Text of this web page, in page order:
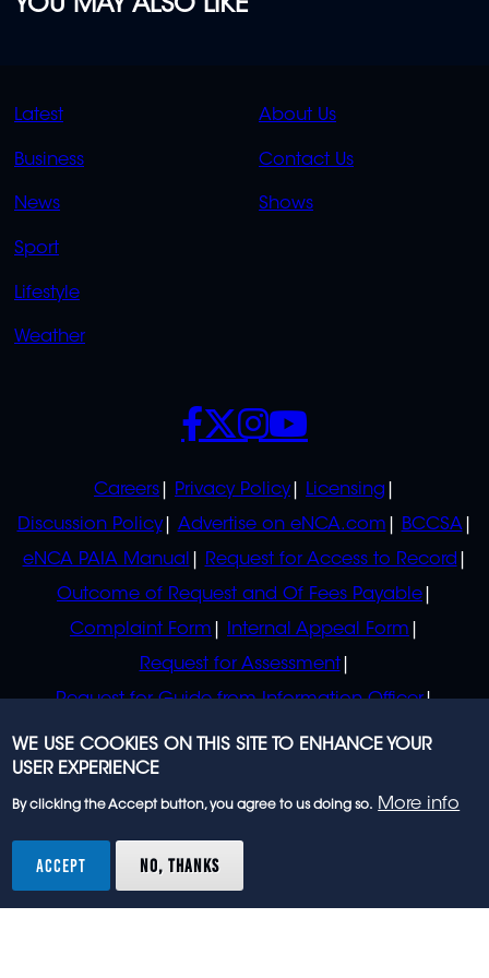
YOU MAY ALSO LIKE
QUICK
LINKS
Latest
Business
News
Sport
Lifestyle
Weather
QUICK
LINKS
About Us
Contact Us
Shows
POLICIES
Careers Privacy Policy
Licensing
Discussion Policy
Advertise on eNCA.com
BCCSA
eNCA PAIA Manual
Request for Access to Record
Outcome of Request and Of Fees Payable
Complaint Form
Internal Appeal Form
Request for Assessment
Request for Guide from Information Officer
Request for Guide from Regulator
SOCIALS
rights reserved.
WE USE COOKIES ON THIS SITE TO ENHANCE YOUR
USER EXPERIENCE
By clicking the Accept button, you agree to us doing so. More info
ACCEPT NO, THANKS